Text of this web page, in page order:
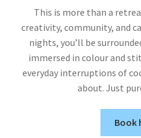
This is more than a
creativity, community, and
nights, you’ll be
immersed in colour and
everyday interruptions of
about. Just
Book